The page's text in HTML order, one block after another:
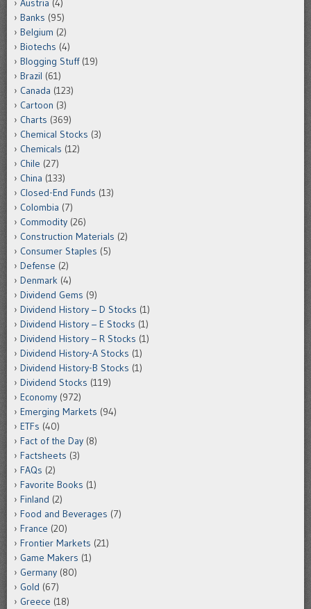
Austria (4)
Banks (95)
Belgium (2)
Biotechs (4)
Blogging Stuff(19)
Brazil (61)
Canada (123)
Cartoon (3)
Charts (369)
Chemical Stocks (3)
Chemicals (12)
Chile (27)
China (133)
Closed-End Funds (13)
Colombia (7)
Commodity (26)
Construction Materials (2)
Consumer Staples (5)
Defense (2)
Denmark (4)
Dividend Gems (9)
Dividend History – D Stocks (1)
Dividend History – E Stocks (1)
Dividend History – R Stocks (1)
Dividend History-A Stocks (1)
Dividend History-B Stocks (1)
Dividend Stocks (119)
Economy (972)
Emerging Markets (94)
ETFs (40)
Fact of the Day (8)
Factsheets (3)
FAQs (2)
Favorite Books (1)
Finland (2)
Food and Beverages (7)
France (20)
Frontier Markets (21)
Game Makers (1)
Germany (80)
Gold (67)
Greece (18)